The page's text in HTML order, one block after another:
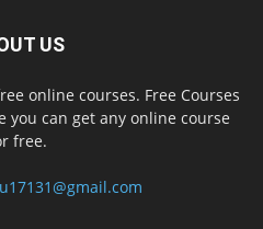
US
online courses. Free Courses
you can get any online course
free.